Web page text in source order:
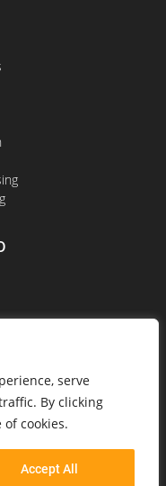
serve
By clicking
cookies.
Accept All